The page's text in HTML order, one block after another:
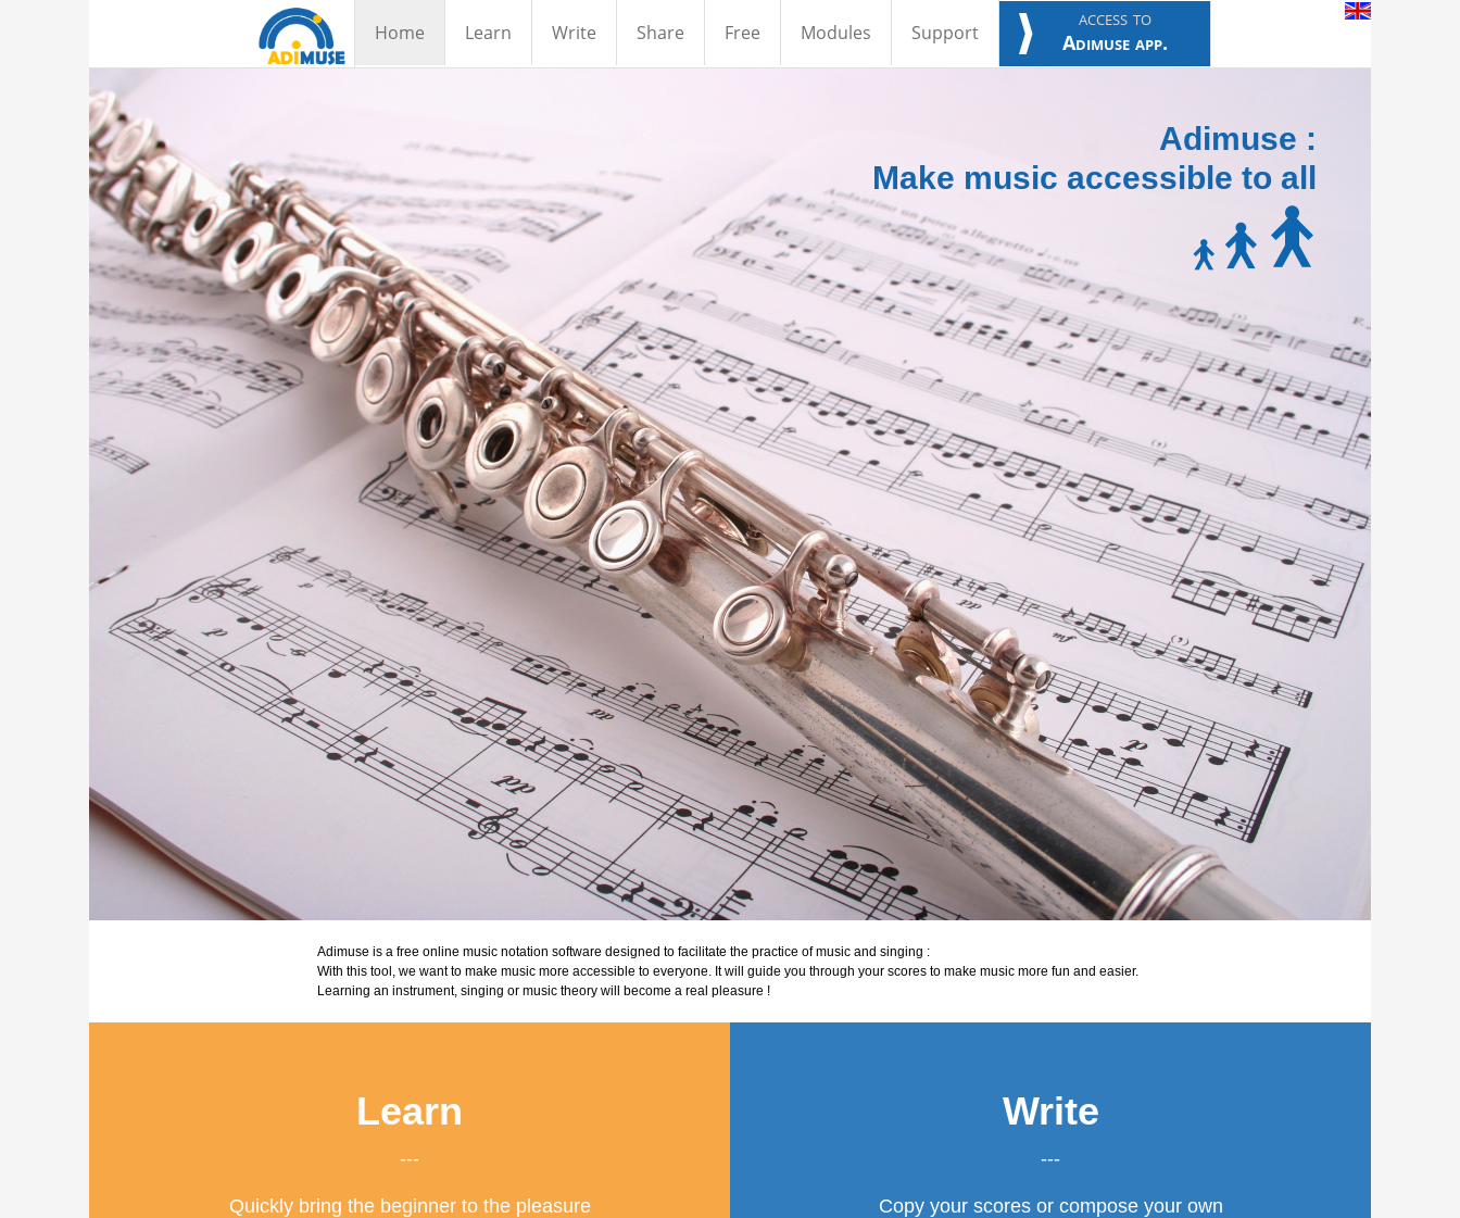
Home Learn Write Share Free Modules Support
access to
Adimuse app.
Adimuse :
Make music accessible to all
Adimuse is a free online music notation software designed to facilitate the practice of music and singing :
With this tool, we want to make music more accessible to everyone. It will guide you through your scores to make music more fun and easier.
Learning an instrument, singing or music theory will become a real pleasure !
Learn
---
Quickly bring the beginner to the pleasure
Write
---
Copy your scores or compose your own